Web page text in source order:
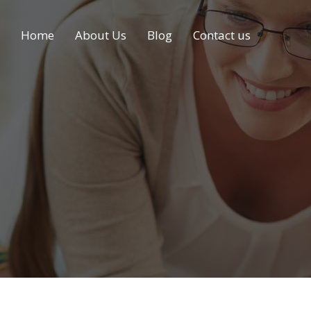
Home About Us Blog Contact us